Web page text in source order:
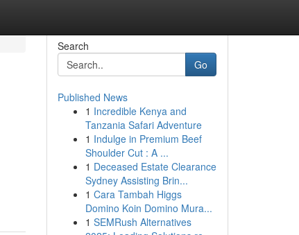
Search
Go
Published News
1 Incredible Kenya and
Tanzania Safari Adventure
1 Indulge in Premium Beef
Shoulder Cut : A ...
1 Deceased Estate Clearance
Sydney Assisting Brin...
1 Cara Tambah Higgs
Domino Koin Domino Mura...
1 SEMRush Alternatives